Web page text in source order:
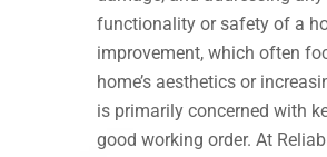
functionality or safety of a
improvement, which often
home’s aesthetics or
is primarily concerned with
good working order. At